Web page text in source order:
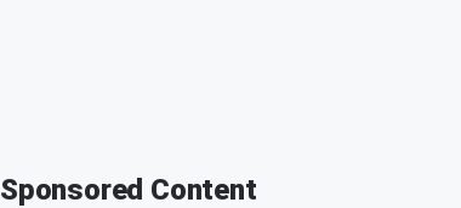
Sponsored Content